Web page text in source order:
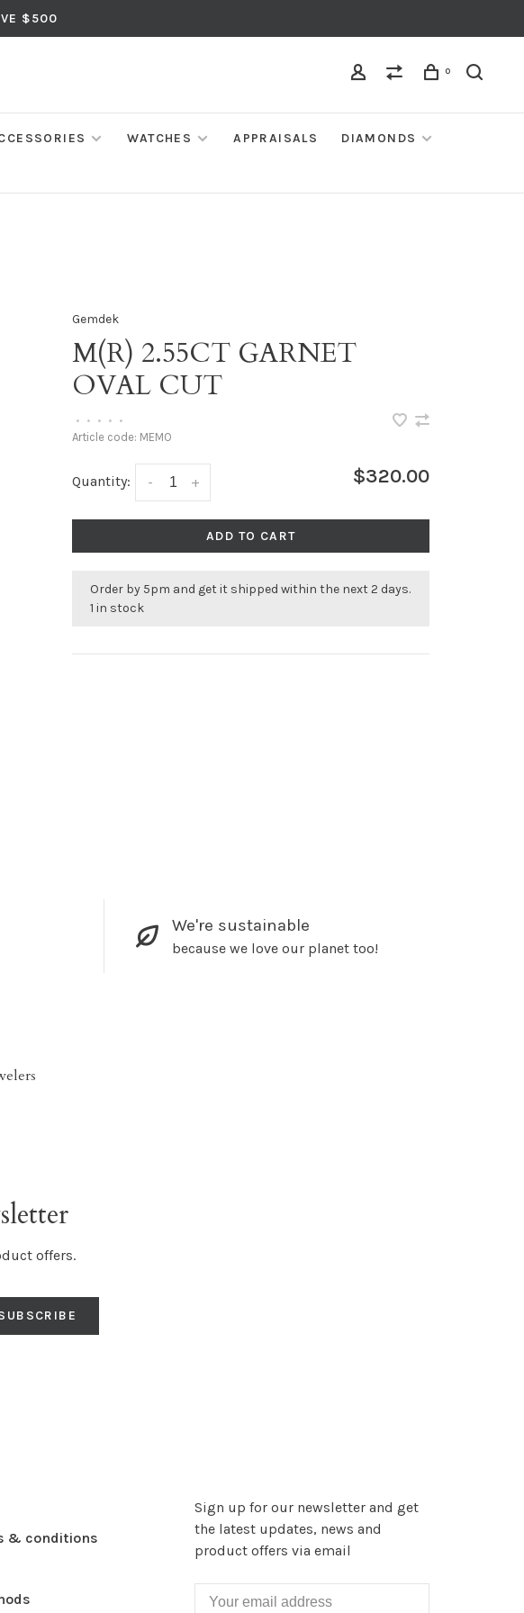
$500
0
WATCHES APPRAISALS
DIAMONDS
Gemdek
M(R) 2.55CT GARNET
OVAL CUT
• • • • •
Article code: MEMO
Quantity: +
- $320.00
ADD TO CART
Order by 5pm and get it shipped within the next 2 days.
1 in stock
We're sustainable
because we love our planet too!
offers.
& conditions
Sign up for our newsletter and get
the latest updates, news and
product offers via email